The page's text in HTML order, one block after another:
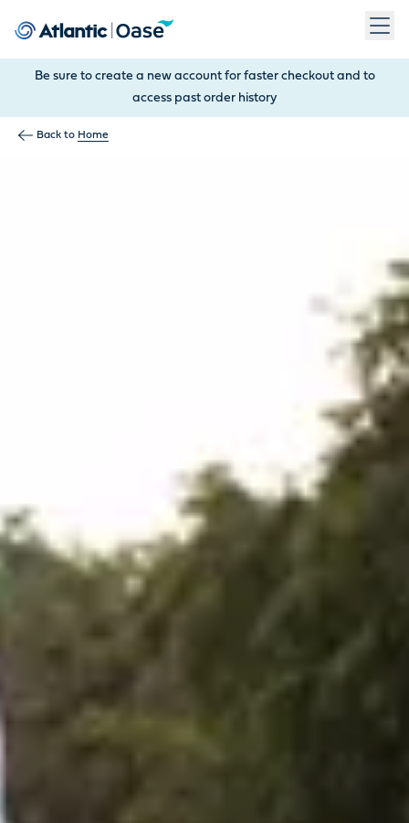
Be sure to create a new account for faster checkout and to
access past order history
Back to Home